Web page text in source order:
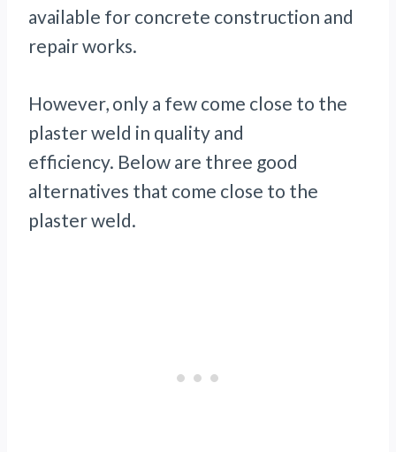
available for concrete construction and
repair works.
However, only a few come close to the
plaster weld in quality and
efficiency. Below are three good
alternatives that come close to the
plaster weld.